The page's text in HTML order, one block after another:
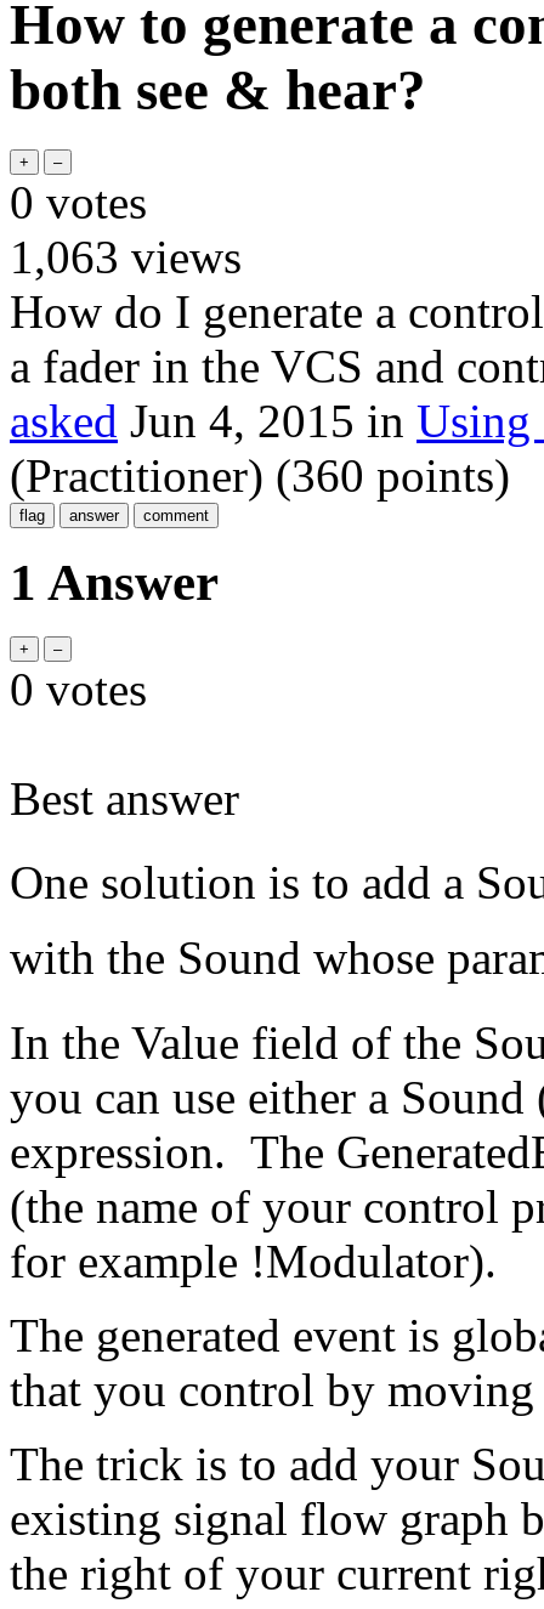
How to generate a
both see & hear?
0 votes
1,063 views
How do I generate a
a fader in the VCS and
asked Jun 4, 2015 in Using
(Practitioner) (360 points)
1 Answer
0 votes
Best answer
One solution is to add a
with the Sound whose
In the Value field of the
you can use either a
expression. The
(the name of your control
for example !Modulator).
The generated event is
that you control by
The trick is to add your
existing signal flow graph
the right of your current